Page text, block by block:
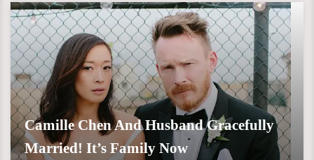
Camille Chen And Husband Gracefully
Married! It’s Family Now